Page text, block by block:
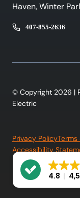
Haven, Winter
407-855-2636
© Copyright 2026 |
Electric
Privacy PolicyTerms
Accessibility
4.8